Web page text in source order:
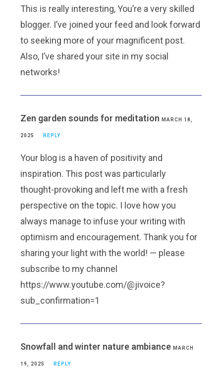
This is really interesting, You’re a very skilled
blogger. I’ve joined your feed and look forward
to seeking more of your magnificent post.
Also, I’ve shared your site in my social
networks!
Zen garden sounds for meditationMARCH 18,
2025 REPLY
Your blog is a haven of positivity and
inspiration. This post was particularly
thought-provoking and left me with a fresh
perspective on the topic. I love how you
always manage to infuse your writing with
optimism and encouragement. Thank you for
sharing your light with the world! — please
subscribe to my channel
https://www.youtube.com/@jivoice?
sub_confirmation=1
Snowfall and winter nature ambianceMARCH
19, 2025 REPLY